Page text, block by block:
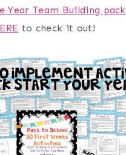
Year Team Building pack
to check it out!